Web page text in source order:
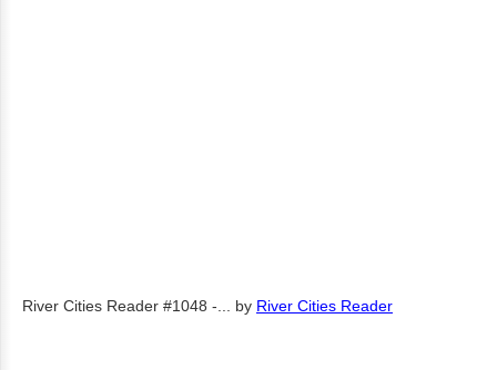
River Cities Reader #1048 -... by River Cities Reader